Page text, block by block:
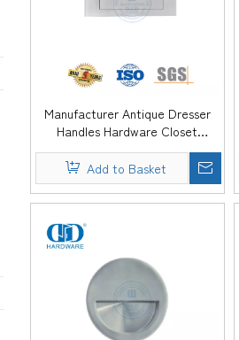
Manufacturer Antique Dresser
Handles Hardware Closet
Furniture Kitchen Drawer Flush
Pull Handle -DDFH083
Add to Basket